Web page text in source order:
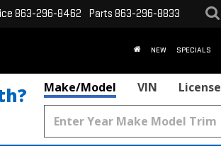
863-296-8462 Parts 863-296-8833
NEW SPECIALS
Make/Model VIN